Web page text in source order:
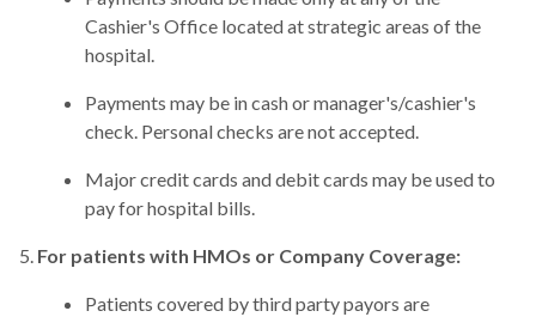
Cashier's Office located at strategic areas of the
hospital.
Payments may be in cash or manager's/cashier's
check. Personal checks are not accepted.
Major credit cards and debit cards may be used to
pay for hospital bills.
For patients with HMOs or Company Coverage:
Patients covered by third party payors are